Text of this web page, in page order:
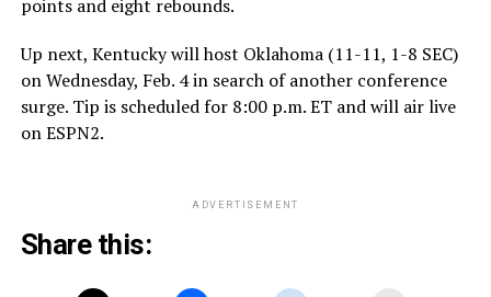
points and eight rebounds.
Up next, Kentucky will host Oklahoma (11-11, 1-8 SEC)
on Wednesday, Feb. 4 in search of another conference
surge. Tip is scheduled for 8:00 p.m. ET and will air live
on ESPN2.
ADVERTISEMENT
Share this: